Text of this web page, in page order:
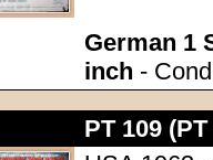
German 1
inch -
PT 109